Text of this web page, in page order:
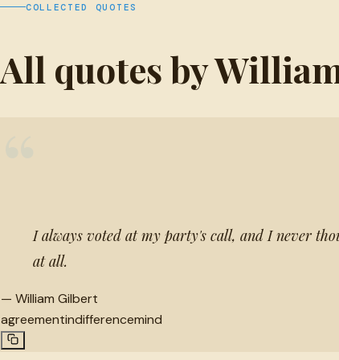
COLLECTED QUOTES
All quotes by
I always voted at my party's call, and I never
at all.
— William Gilbert
agreementindifferencemind